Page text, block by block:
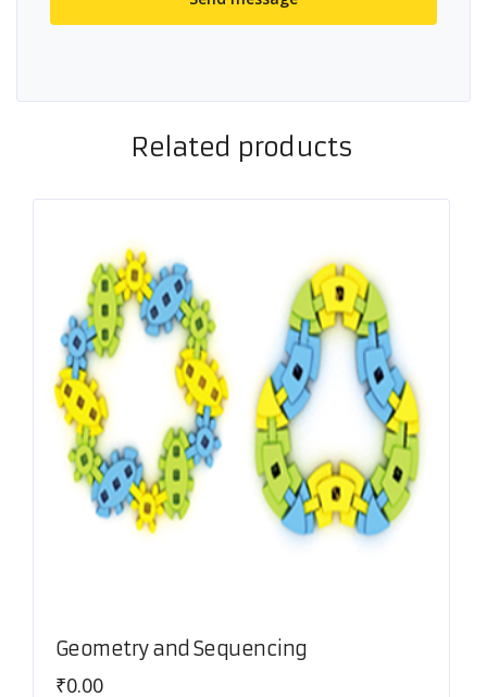
Related products
Geometry and Sequencing
₹0.00